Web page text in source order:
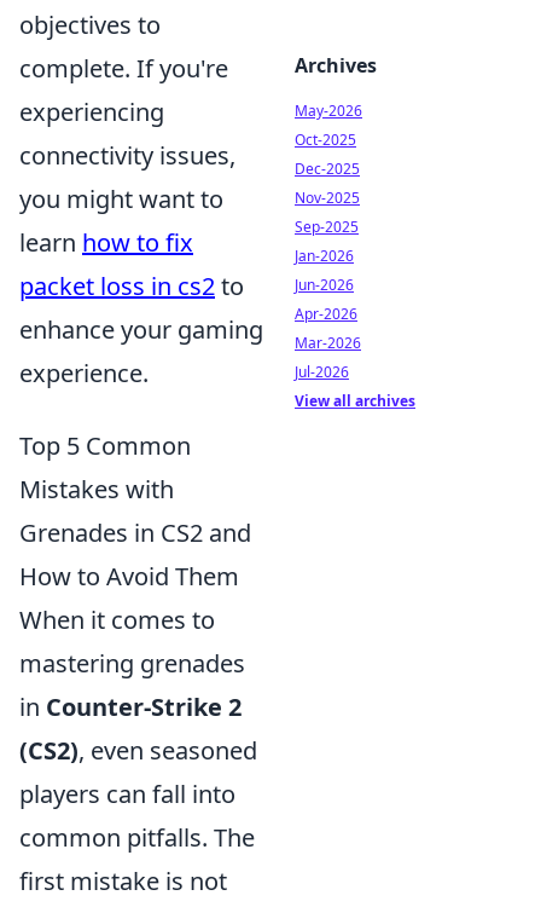
objectives to
complete. If you're
experiencing
connectivity issues,
you might want to
learn how to fix
packet loss in cs2to
enhance your gaming
experience.
Top 5 Common
Mistakes with
Grenades in CS2 and
How to Avoid Them
When it comes to
mastering grenades
in Counter-Strike 2
(CS2), even seasoned
players can fall into
common pitfalls. The
first mistake is not
Archives
May-2026
Oct-2025
Dec-2025
Nov-2025
Sep-2025
Jan-2026
Jun-2026
Apr-2026
Mar-2026
Jul-2026
View all archives